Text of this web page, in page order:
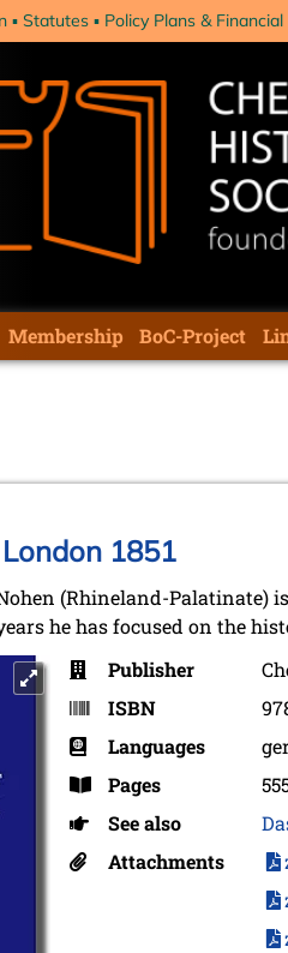
Statutes Policy Plans &
Membership BoC-Project
1851
(Rhineland-Palatinate)
he has focused on the
Publisher
ISBN
Languages
Pages
See also
Attachments